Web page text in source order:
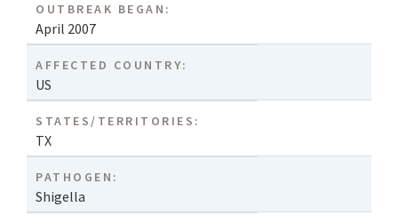
OUTBREAK BEGAN:
April 2007
AFFECTED COUNTRY:
US
STATES/TERRITORIES:
TX
PATHOGEN:
Shigella